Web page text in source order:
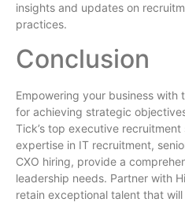
insights and updates on
practices.
Conclusion
Empowering your business with
for achieving strategic
Tick’s top executive
expertise in IT recruitment,
CXO hiring, provide a
leadership needs. Partner with
retain exceptional talent that